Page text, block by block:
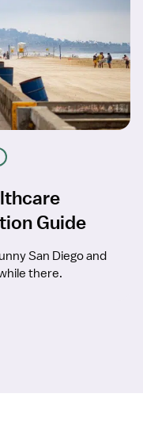
Guide
San Diego and
there.